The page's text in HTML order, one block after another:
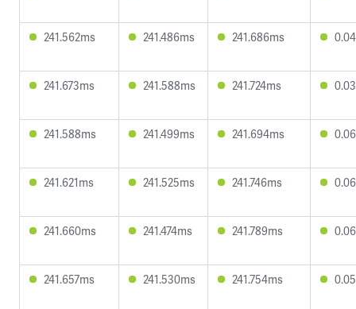
241.562ms 241.486ms 241.686ms
241.673ms 241.588ms 241.724ms
241.588ms 241.499ms 241.694ms
241.621ms 241.525ms 241.746ms
241.660ms 241.474ms 241.789ms
241.657ms 241.530ms 241.754ms